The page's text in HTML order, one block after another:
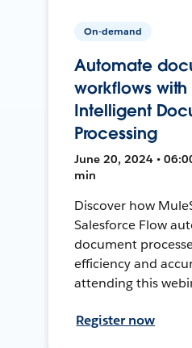
On-demand
Automate
workflows
Intelligent
Processing
June 20, 2024 •
min
Discover how
Salesforce Flow
document
efficiency and
attending this
Register now